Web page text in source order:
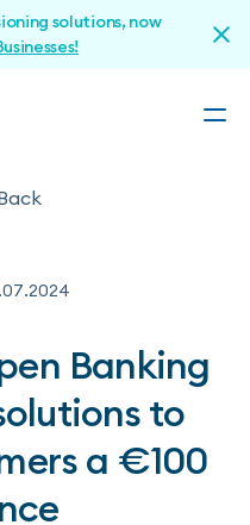
solutions, now
.07.2024
Banking
to
a €100